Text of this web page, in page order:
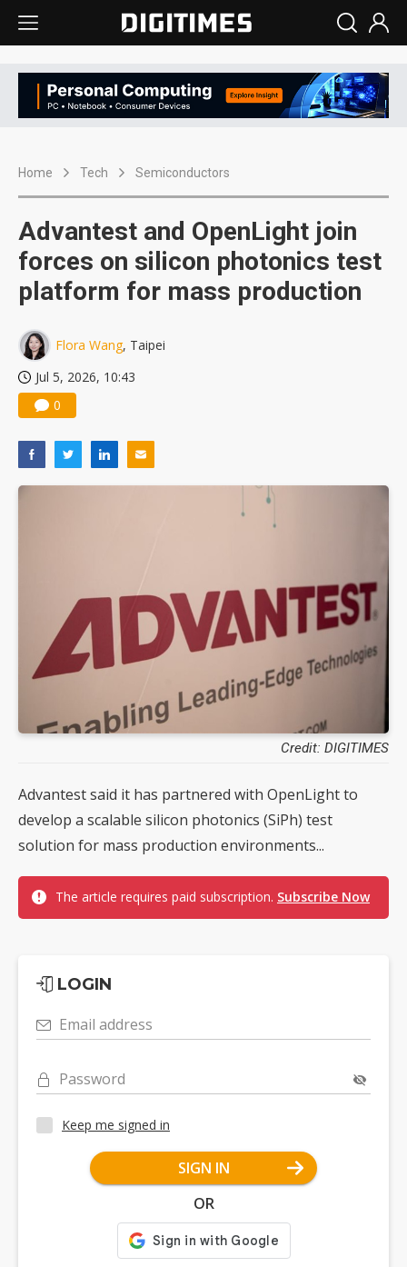
Home Tech Semiconductors
Advantest and OpenLight join
forces on silicon photonics test
platform for mass production
Flora Wang, Taipei
Jul 5, 2026, 10:43
0
Credit: DIGITIMES
Advantest said it has partnered with OpenLight to
develop a scalable silicon photonics (SiPh) test
solution for mass production environments...
The article requires paid subscription. Subscribe Now
LOGIN
Email address
Password
Keep me signed in
SIGN IN
OR